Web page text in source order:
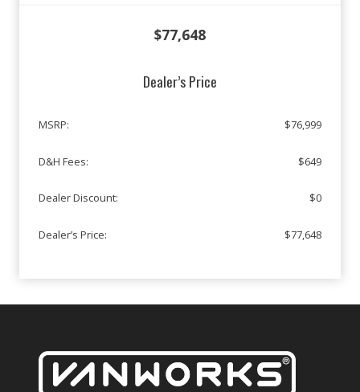
$77,648
Dealer’s Price
MSRP:
D&H Fees:
Dealer Discount:
Dealer’s Price:
$76,999
$649
$0
$77,648